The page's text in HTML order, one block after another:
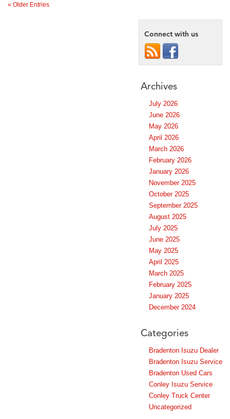
« Older Entries
Connect with us
Archives
July 2026
June 2026
May 2026
April 2026
March 2026
February 2026
January 2026
November 2025
October 2025
September 2025
August 2025
July 2025
June 2025
May 2025
April 2025
March 2025
February 2025
January 2025
December 2024
Categories
Bradenton Isuzu Dealer
Bradenton Isuzu Service
Bradenton Used Cars
Conley Isuzu Service
Conley Truck Center
Uncategorized